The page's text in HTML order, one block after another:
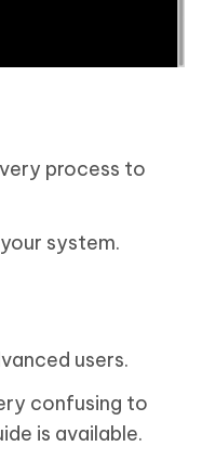
process to
system.
users.
confusing to
is available.